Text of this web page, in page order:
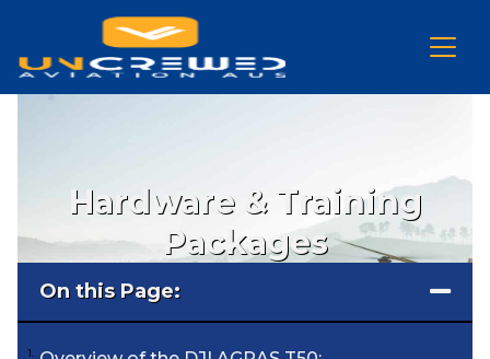
Hardware & Training
Packages
On this Page: